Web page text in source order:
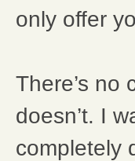
only offer
There’s no
doesn’t. I
completely